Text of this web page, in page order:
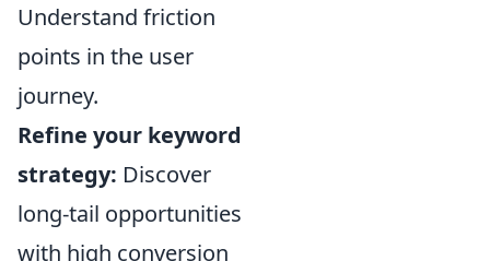
Understand friction
points in the user
journey.
Refine your keyword
strategy: Discover
long-tail opportunities
with high conversion